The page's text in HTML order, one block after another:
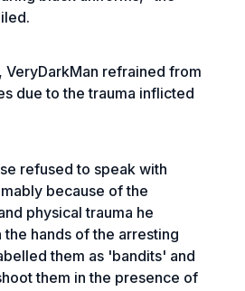
refrained from
due to the trauma inflicted
refused to speak with
because of the
physical trauma he
hands of the arresting
them as 'bandits' and
them in the presence of